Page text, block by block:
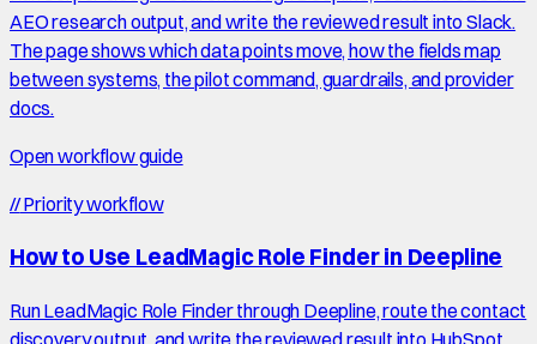
AEO research output, and write the reviewed result into Slack.
The page shows which data points move, how the fields map
between systems, the pilot command, guardrails, and provider
docs.
Open workflow guide
//Priority workflow
How to Use LeadMagic Role Finder in Deepline
Run LeadMagic Role Finder through Deepline, route the contact